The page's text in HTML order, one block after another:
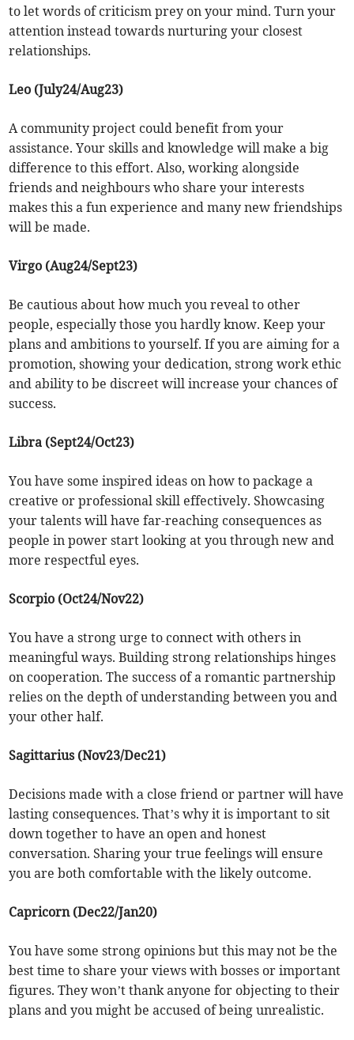
to let words of criticism prey on your mind. Turn your
attention instead towards nurturing your closest
relationships.
Leo (July24/Aug23)
A community project could benefit from your
assistance. Your skills and knowledge will make a big
difference to this effort. Also, working alongside
friends and neighbours who share your interests
makes this a fun experience and many new friendships
will be made.
Virgo (Aug24/Sept23)
Be cautious about how much you reveal to other
people, especially those you hardly know. Keep your
plans and ambitions to yourself. If you are aiming for a
promotion, showing your dedication, strong work ethic
and ability to be discreet will increase your chances of
success.
Libra (Sept24/Oct23)
You have some inspired ideas on how to package a
creative or professional skill effectively. Showcasing
your talents will have far-reaching consequences as
people in power start looking at you through new and
more respectful eyes.
Scorpio (Oct24/Nov22)
You have a strong urge to connect with others in
meaningful ways. Building strong relationships hinges
on cooperation. The success of a romantic partnership
relies on the depth of understanding between you and
your other half.
Sagittarius (Nov23/Dec21)
Decisions made with a close friend or partner will have
lasting consequences. That’s why it is important to sit
down together to have an open and honest
conversation. Sharing your true feelings will ensure
you are both comfortable with the likely outcome.
Capricorn (Dec22/Jan20)
You have some strong opinions but this may not be the
best time to share your views with bosses or important
figures. They won’t thank anyone for objecting to their
plans and you might be accused of being unrealistic.